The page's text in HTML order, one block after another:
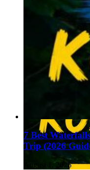
7 Best
Trip (2026
August 1, 2026